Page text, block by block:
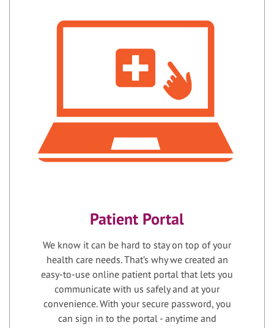
Patient Portal
We know it can be hard to stay on top of your
health care needs. That’s why we created an
easy-to-use online patient portal that lets you
communicate with us safely and at your
convenience. With your secure password, you
can sign in to the portal - anytime and